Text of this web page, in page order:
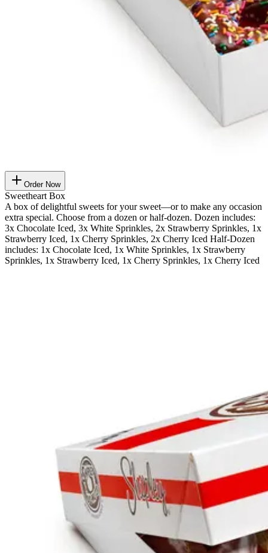
Order Now
Sweetheart Box
A box of delightful sweets for your sweet—or to make any occasion
extra special. Choose from a dozen or half-dozen. Dozen includes:
3x Chocolate Iced, 3x White Sprinkles, 2x Strawberry Sprinkles, 1x
Strawberry Iced, 1x Cherry Sprinkles, 2x Cherry Iced Half-Dozen
includes: 1x Chocolate Iced, 1x White Sprinkles, 1x Strawberry
Sprinkles, 1x Strawberry Iced, 1x Cherry Sprinkles, 1x Cherry Iced